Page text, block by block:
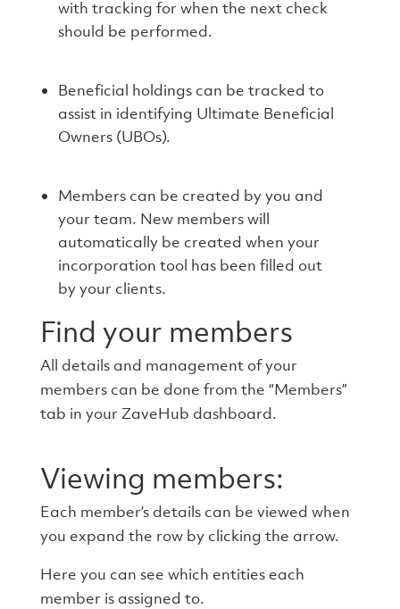
with tracking for when the next check
should be performed.
Beneficial holdings can be tracked to
assist in identifying Ultimate Beneficial
Owners (UBOs).
Members can be created by you and
your team. New members will
automatically be created when your
incorporation tool has been filled out
by your clients.
Find your members
All details and management of your
members can be done from the “Members”
tab in your ZaveHub dashboard.
Viewing members:
Each member’s details can be viewed when
you expand the row by clicking the arrow.
Here you can see which entities each
member is assigned to.